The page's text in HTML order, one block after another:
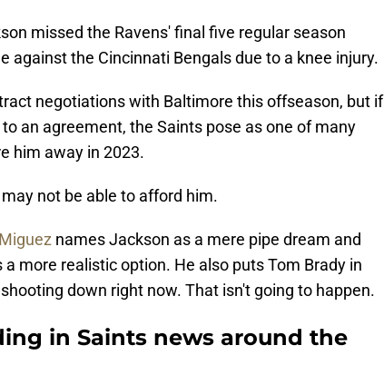
missed the Ravens' final five regular season
against the Cincinnati Bengals due to a knee injury.
negotiations with Baltimore this offseason, but if
an agreement, the Saints pose as one of many
him away in 2023.
not be able to afford him.
names Jackson as a mere pipe dream and
more realistic option. He also puts Tom Brady in
down right now. That isn't going to happen.
in Saints news around the